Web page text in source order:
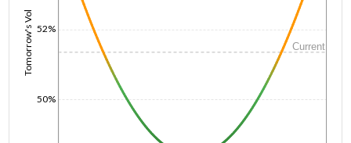
Tomorrow's Vol
50%
52%
Current